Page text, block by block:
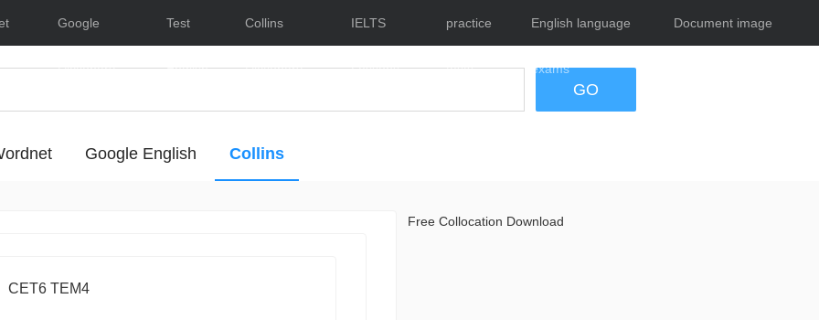
Google
Dictionary
Test
English
Collins
Dictionary
IELTS
Lessons
practice
tests
English language
exams
Document image
GO
Google English Collins
CET6 TEM4
Free Collocation Download